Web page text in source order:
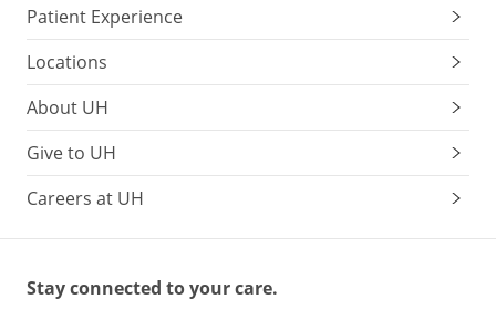
Patient Experience
Locations
About UH
Give to UH
Careers at UH
Stay connected to your care.